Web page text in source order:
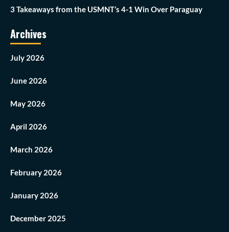
3 Takeaways from the USMNT’s 4-1 Win Over Paraguay
Archives
July 2026
June 2026
May 2026
April 2026
March 2026
February 2026
January 2026
December 2025